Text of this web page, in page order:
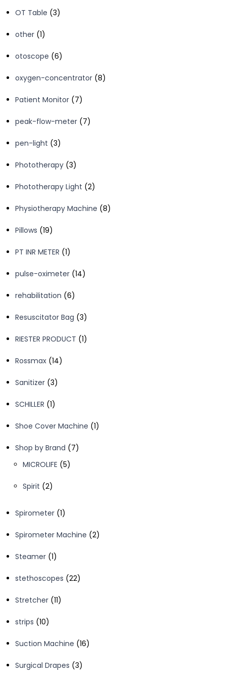
OT Table 33
other 11
otoscope 66
oxygen-concentrator 88
Patient Monitor 77
peak-flow-meter 77
pen-light 33
Phototherapy 33
Phototherapy Light 22
Physiotherapy Machine 88
Pillows 1919
PT INR METER 11
pulse-oximeter 1414
rehabilitation 66
Resuscitator Bag 33
RIESTER PRODUCT 11
Rossmax 1414
Sanitizer 33
SCHILLER 11
Shoe Cover Machine 11
Shop by Brand
77
MICROLIFE 55
Spirit 22
Spirometer 11
Spirometer Machine 22
Steamer 11
stethoscopes 2222
Stretcher 1111
strips 1010
Suction Machine 1616
Surgical Drapes 33